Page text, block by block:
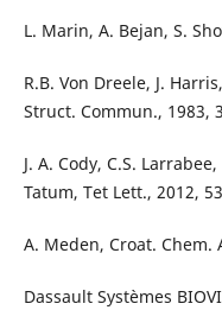
L. Marin, A. Bejan, S.
R.B. Von Dreele, J.
Struct. Commun., 1983,
J. A. Cody, C.S.
Tatum, Tet Lett., 2012,
A. Meden, Croat. Chem.
Dassault Systèmes